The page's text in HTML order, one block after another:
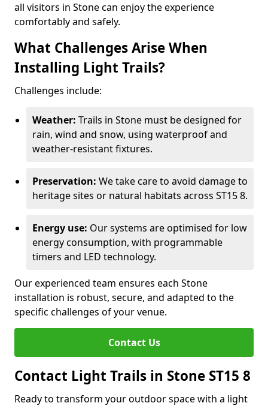
all visitors in Stone can enjoy the experience
comfortably and safely.
What Challenges Arise When
Installing Light Trails?
Challenges include:
Weather: Trails in Stone must be designed for
rain, wind and snow, using waterproof and
weather-resistant fixtures.
Preservation: We take care to avoid damage to
heritage sites or natural habitats across ST15 8.
Energy use: Our systems are optimised for low
energy consumption, with programmable
timers and LED technology.
Our experienced team ensures each Stone
installation is robust, secure, and adapted to the
specific challenges of your venue.
Contact Us
Contact Light Trails in Stone ST15 8
Ready to transform your outdoor space with a light